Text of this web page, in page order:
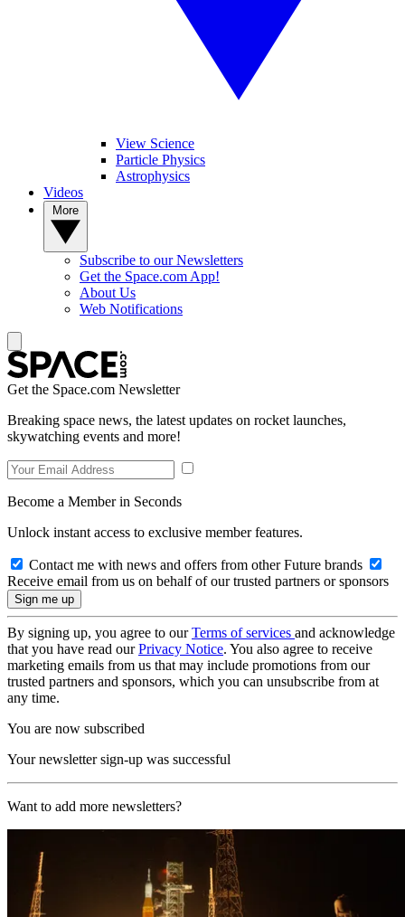
View Science
Particle Physics
Astrophysics
Videos
Subscribe to our Newsletters
Get the Space.com App!
About Us
Web Notifications
Get the Space.com Newsletter
Breaking space news, the latest updates on rocket launches,
skywatching events and more!
Become a Member in Seconds
Unlock instant access to exclusive member features.
Contact me with news and offers from other Future brands
Receive email from us on behalf of our trusted partners or sponsors
By signing up, you agree to ourTerms of services and acknowledge
that you have read ourPrivacy Notice. You also agree to receive
marketing emails from us that may include promotions from our
trusted partners and sponsors, which you can unsubscribe from at
any time.
You are now subscribed
Your newsletter sign-up was successful
Want to add more newsletters?